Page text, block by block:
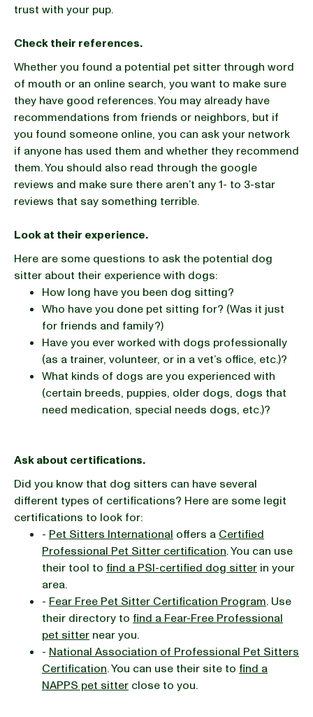
trust with your pup.
Check their references.
Whether you found a potential pet sitter through word
of mouth or an online search, you want to make sure
they have good references. You may already have
recommendations from friends or neighbors, but if
you found someone online, you can ask your network
if anyone has used them and whether they recommend
them. You should also read through the google
reviews and make sure there aren’t any 1- to 3-star
reviews that say something terrible.
Look at their experience.
Here are some questions to ask the potential dog
sitter about their experience with dogs:
How long have you been dog sitting?
Who have you done pet sitting for? (Was it just
for friends and family?)
Have you ever worked with dogs professionally
(as a trainer, volunteer, or in a vet’s office, etc.)?
What kinds of dogs are you experienced with
(certain breeds, puppies, older dogs, dogs that
need medication, special needs dogs, etc.)?
Ask about certifications.
Did you know that dog sitters can have several
different types of certifications? Here are some legit
certifications to look for:
- Pet Sitters International offers a Certified
Professional Pet Sitter certification. You can use
their tool to find a PSI-certified dog sitter in your
area.
- Fear Free Pet Sitter Certification Program. Use
their directory to find a Fear-Free Professional
pet sitter near you.
- National Association of Professional Pet Sitters
Certification. You can use their site to find a
NAPPS pet sitter close to you.